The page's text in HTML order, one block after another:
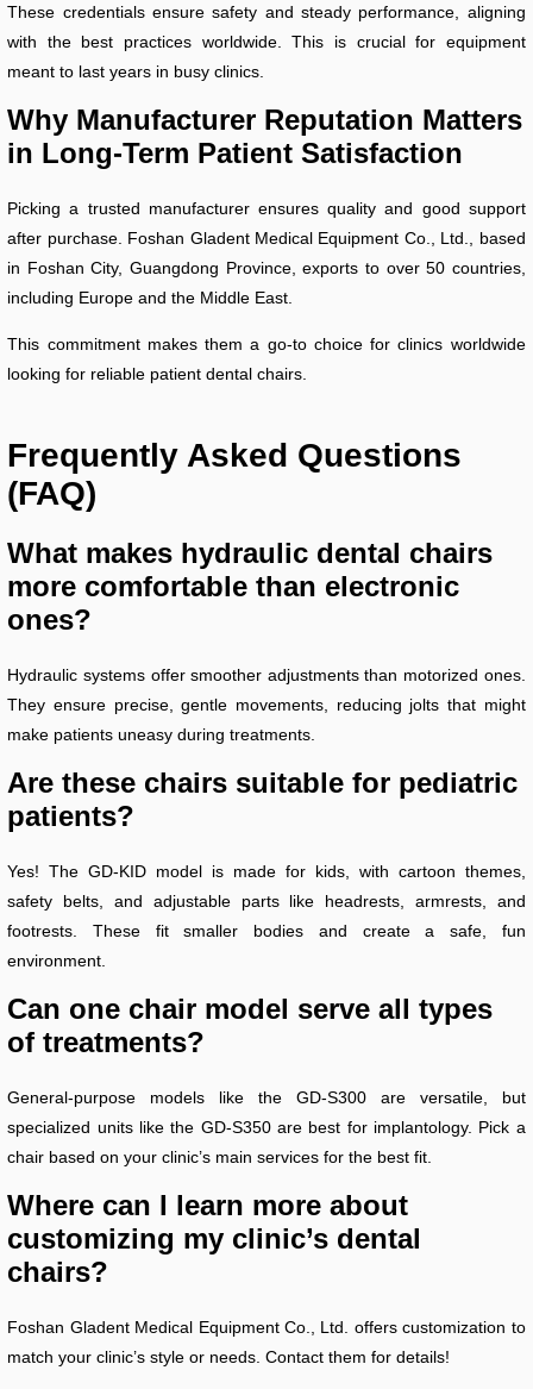
These credentials ensure safety and steady performance, aligning
with the best practices worldwide. This is crucial for equipment
meant to last years in busy clinics.
Why Manufacturer Reputation Matters
in Long-Term Patient Satisfaction
Picking a trusted manufacturer ensures quality and good support
after purchase. Foshan Gladent Medical Equipment Co., Ltd., based
in Foshan City, Guangdong Province, exports to over 50 countries,
including Europe and the Middle East.
This commitment makes them a go-to choice for clinics worldwide
looking for reliable patient dental chairs.
Frequently Asked Questions
(FAQ)
What makes hydraulic dental chairs
more comfortable than electronic
ones?
Hydraulic systems offer smoother adjustments than motorized ones.
They ensure precise, gentle movements, reducing jolts that might
make patients uneasy during treatments.
Are these chairs suitable for pediatric
patients?
Yes! The GD-KID model is made for kids, with cartoon themes,
safety belts, and adjustable parts like headrests, armrests, and
footrests. These fit smaller bodies and create a safe, fun
environment.
Can one chair model serve all types
of treatments?
General-purpose models like the GD-S300 are versatile, but
specialized units like the GD-S350 are best for implantology. Pick a
chair based on your clinic’s main services for the best fit.
Where can I learn more about
customizing my clinic’s dental
chairs?
Foshan Gladent Medical Equipment Co., Ltd. offers customization to
match your clinic’s style or needs. Contact them for details!